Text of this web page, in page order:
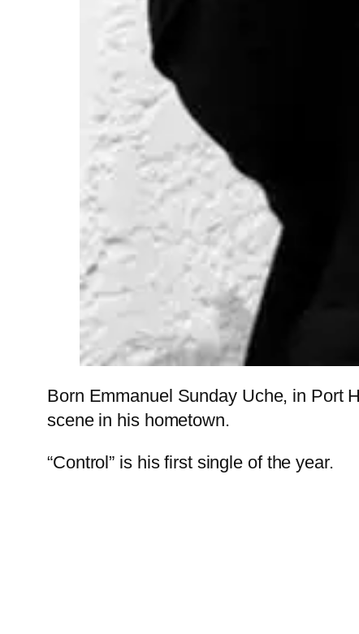
Born Emmanuel Sunday Uche, in Port
scene in his hometown.
“Control” is his first single of the year.